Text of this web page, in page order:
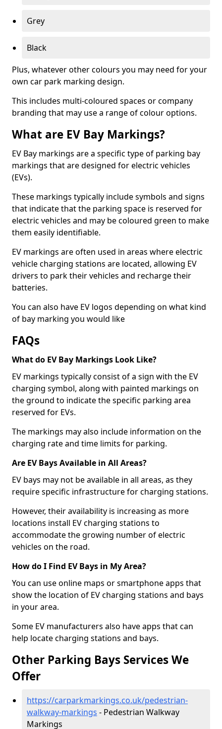
Grey
Black
Plus, whatever other colours you may need for your
own car park marking design.
This includes multi-coloured spaces or company
branding that may use a range of colour options.
What are EV Bay Markings?
EV Bay markings are a specific type of parking bay
markings that are designed for electric vehicles
(EVs).
These markings typically include symbols and signs
that indicate that the parking space is reserved for
electric vehicles and may be coloured green to make
them easily identifiable.
EV markings are often used in areas where electric
vehicle charging stations are located, allowing EV
drivers to park their vehicles and recharge their
batteries.
You can also have EV logos depending on what kind
of bay marking you would like
FAQs
What do EV Bay Markings Look Like?
EV markings typically consist of a sign with the EV
charging symbol, along with painted markings on
the ground to indicate the specific parking area
reserved for EVs.
The markings may also include information on the
charging rate and time limits for parking.
Are EV Bays Available in All Areas?
EV bays may not be available in all areas, as they
require specific infrastructure for charging stations.
However, their availability is increasing as more
locations install EV charging stations to
accommodate the growing number of electric
vehicles on the road.
How do I Find EV Bays in My Area?
You can use online maps or smartphone apps that
show the location of EV charging stations and bays
in your area.
Some EV manufacturers also have apps that can
help locate charging stations and bays.
Other Parking Bays Services We
Offer
https://carparkmarkings.co.uk/pedestrian-
walkway-markings - Pedestrian Walkway
Markings